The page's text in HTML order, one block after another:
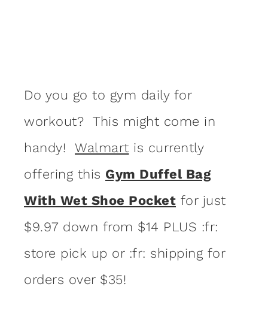
Do you go to gym daily for
workout? This might come in
handy! Walmart is currently
offering this Gym Duffel Bag
With Wet Shoe Pocket for just
$9.97 down from $14 PLUS :fr:
store pick up or :fr: shipping for
orders over $35!